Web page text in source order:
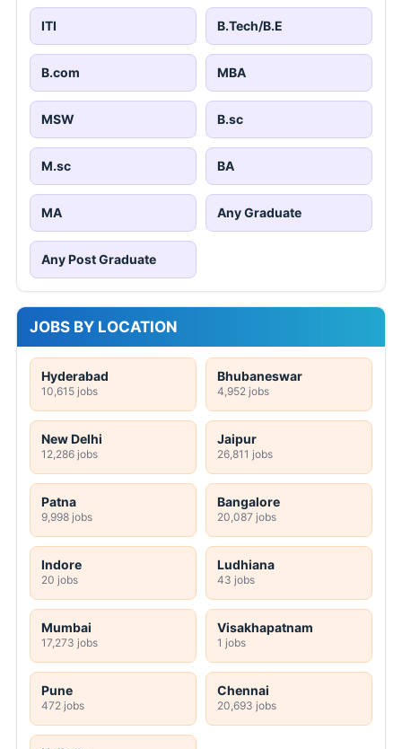
ITI B.Tech/B.E
B.com MBA
MSW B.sc
M.sc BA
MA Any Graduate
Any Post Graduate
JOBS BY LOCATION
Hyderabad
10,615 jobs
Bhubaneswar
4,952 jobs
New Delhi
12,286 jobs
Jaipur
26,811 jobs
Patna
9,998 jobs
Bangalore
20,087 jobs
Indore
20 jobs
Ludhiana
43 jobs
Mumbai
17,273 jobs
Visakhapatnam
1 jobs
Pune
472 jobs
Chennai
20,693 jobs